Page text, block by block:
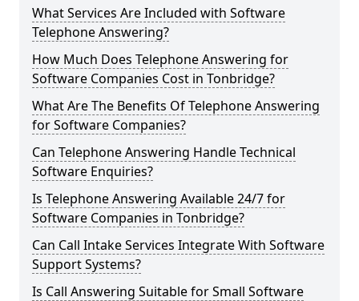
What Services Are Included with Software
Telephone Answering?
How Much Does Telephone Answering for
Software Companies Cost in Tonbridge?
What Are The Benefits Of Telephone Answering
for Software Companies?
Can Telephone Answering Handle Technical
Software Enquiries?
Is Telephone Answering Available 24/7 for
Software Companies in Tonbridge?
Can Call Intake Services Integrate With Software
Support Systems?
Is Call Answering Suitable for Small Software